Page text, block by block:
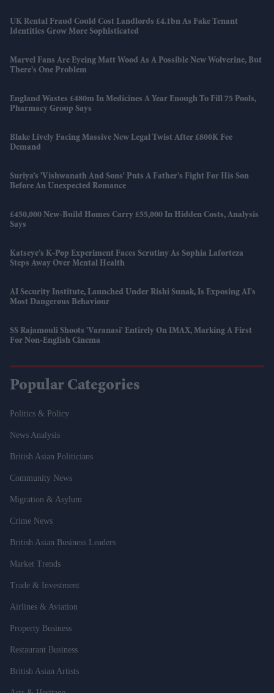
UK Rental Fraud Could Cost Landlords £4.1bn As Fake Tenant
Identities Grow More Sophisticated
Marvel Fans Are Eyeing Matt Wood As A Possible New Wolverine, But
There’s One Problem
England Wastes £480m In Medicines A Year Enough To Fill 75 Pools,
Pharmacy Group Says
Blake Lively Facing Massive New Legal Twist After £800K Fee
Demand
Suriya’s 'Vishwanath And Sons' Puts A Father’s Fight For His Son
Before An Unexpected Romance
£450,000 New-Build Homes Carry £55,000 In Hidden Costs, Analysis
Says
Katseye’s K-Pop Experiment Faces Scrutiny As Sophia Laforteza
Steps Away Over Mental Health
AI Security Institute, Launched Under Rishi Sunak, Is Exposing AI's
Most Dangerous Behaviour
SS Rajamouli Shoots 'Varanasi' Entirely On IMAX, Marking A First
For Non-English Cinema
Popular Categories
Politics & Policy
News Analysis
British Asian Politicians
Community News
Migration & Asylum
Crime News
British Asian Business Leaders
Market Trends
Trade & Investment
Airlines & Aviation
Property Business
Restaurant Business
British Asian Artists